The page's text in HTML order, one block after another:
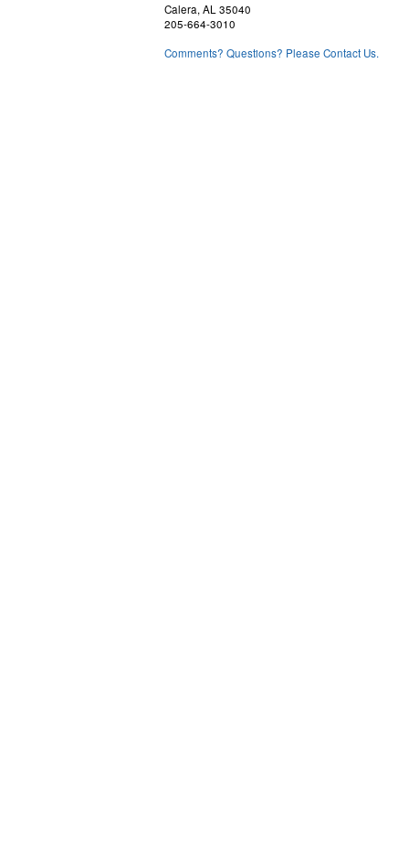
Calera, AL 35040
205-664-3010
Comments? Questions? Please Contact Us.